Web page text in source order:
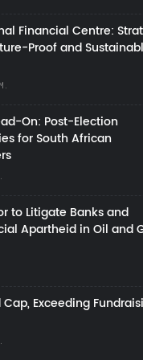
Financial Centre:
Proof and
On: Post-Election
for South African
to Litigate Banks and
Apartheid in Oil and
Exceeding